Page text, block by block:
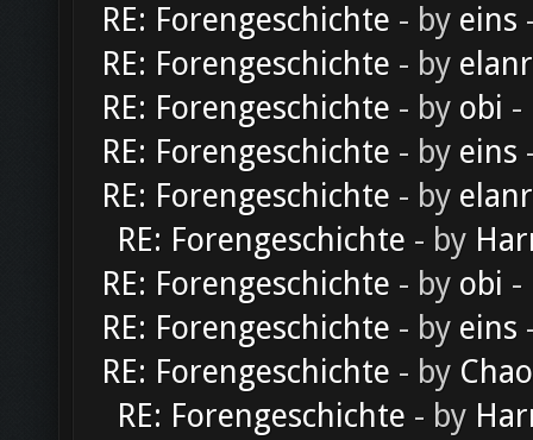
RE: Forengeschichte - by eins
RE: Forengeschichte - by
RE: Forengeschichte - by obi -
RE: Forengeschichte - by eins
RE: Forengeschichte - by
RE: Forengeschichte - by
RE: Forengeschichte - by obi -
RE: Forengeschichte - by eins
RE: Forengeschichte - by
RE: Forengeschichte - by